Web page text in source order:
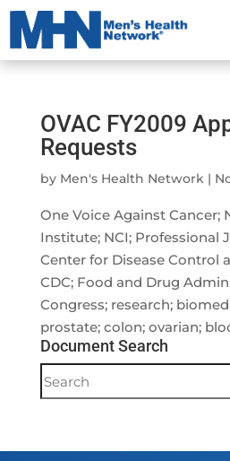
OVAC FY2009
Requests
by Men's Health Network|
One Voice Against Cancer;
Institute; NCI; Professional
Center for Disease Control
CDC; Food and Drug
Congress; research;
prostate; colon; ovarian;
Document Search
Document
Search